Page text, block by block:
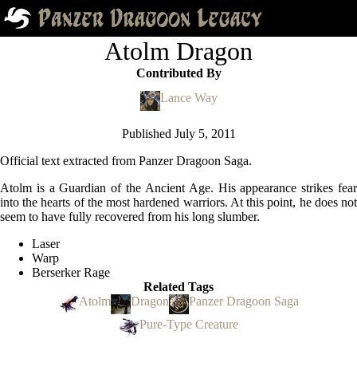
Atolm Dragon
Contributed By
Lance Way
Published July 5, 2011
Official text extracted from Panzer Dragoon Saga.
Atolm is a Guardian of the Ancient Age. His appearance strikes fear
into the hearts of the most hardened warriors. At this point, he does not
seem to have fully recovered from his long slumber.
Laser
Warp
Berserker Rage
Related Tags
Atolm
Dragon
Panzer Dragoon Saga
Pure-Type Creature